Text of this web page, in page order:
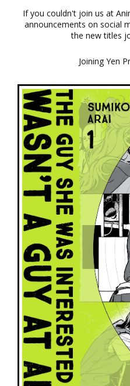
If you couldn't join us at
announcements on social
the new titles
Joining Yen